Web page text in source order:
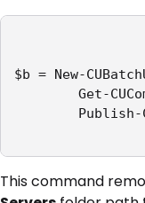
$b = New-
Get-
Publish-
This command